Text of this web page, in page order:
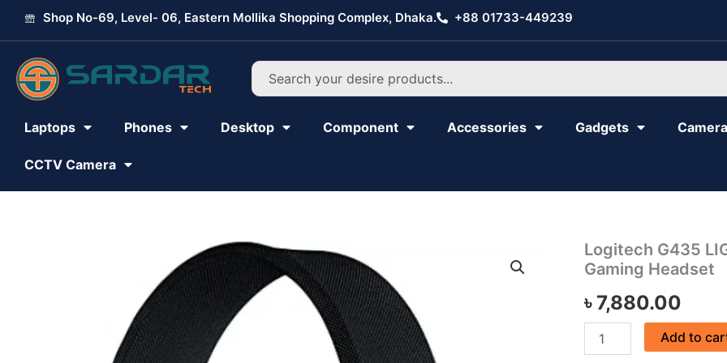
Shop No-69, Level- 06, Eastern Mollika Shopping Complex, Dhaka. +88 01733-449239
Search
Laptops Phones Desktop Component Accessories Gadgets Camera
CCTV Camera
Logitech G435
Gaming Headset
৳ 7,880.00
Logitech
G435
LIGHTSPEED
Wireless
&
Bluetooth
Gaming
Add to